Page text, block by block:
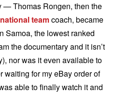
— Thomas Rongen, then the
teamcoach, became
Samoa, the lowest ranked
the documentary and it isn’t
nor was it even available to
waiting for my eBay order of
able to finally watch it and